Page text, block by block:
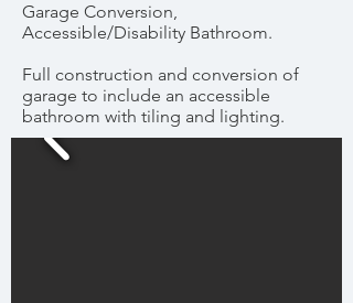
Garage Conversion,
Accessible/Disability Bathroom.
Full construction and conversion of
garage to include an accessible
bathroom with tiling and lighting.